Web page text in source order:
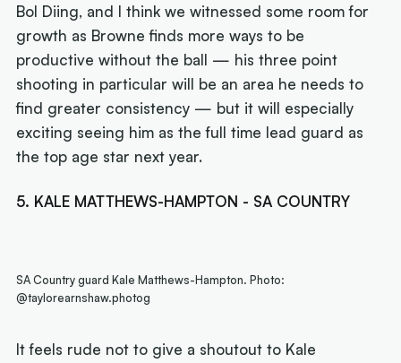
Bol Diing, and I think we witnessed some room for
growth as Browne finds more ways to be
productive without the ball — his three point
shooting in particular will be an area he needs to
find greater consistency — but it will especially
exciting seeing him as the full time lead guard as
the top age star next year.
5. KALE MATTHEWS-HAMPTON - SA COUNTRY
SA Country guard Kale Matthews-Hampton. Photo:
@taylorearnshaw.photog
It feels rude not to give a shoutout to Kale